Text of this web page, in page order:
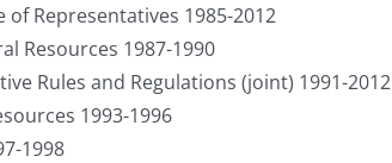
of Representatives 1985-2012
Resources 1987-1990
Rules and Regulations (joint) 1991-2012
1993-1996
1998